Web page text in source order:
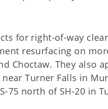
for right-of-way
resurfacing on
Choctaw. They also
Turner Falls in
north of SH-20 in